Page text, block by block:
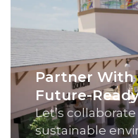
Partner With
Future-
Let’s
sustainable